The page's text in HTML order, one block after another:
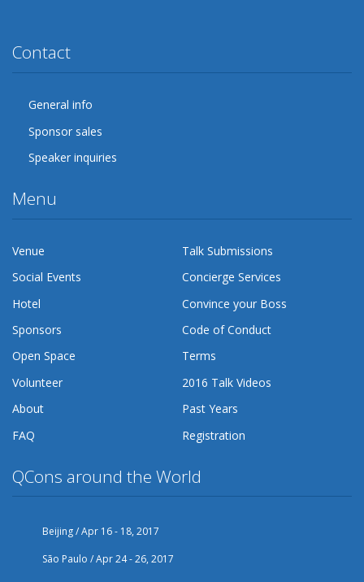
Contact
General info
Sponsor sales
Speaker inquiries
Menu
Venue
Talk Submissions
Social Events
Concierge Services
Hotel
Convince your Boss
Sponsors
Code of Conduct
Open Space
Terms
Volunteer
2016 Talk Videos
About
Past Years
FAQ
Registration
QCons around the World
Beijing / Apr 16 - 18, 2017
São Paulo / Apr 24 - 26, 2017